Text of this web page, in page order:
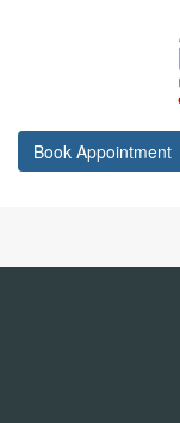
Book Appointment